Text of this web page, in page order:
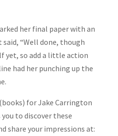
her final paper with an
“Well done, though
yet, so add a little action
had her punching up the
for Jake Carrington
you to discover these
share your impressions at: